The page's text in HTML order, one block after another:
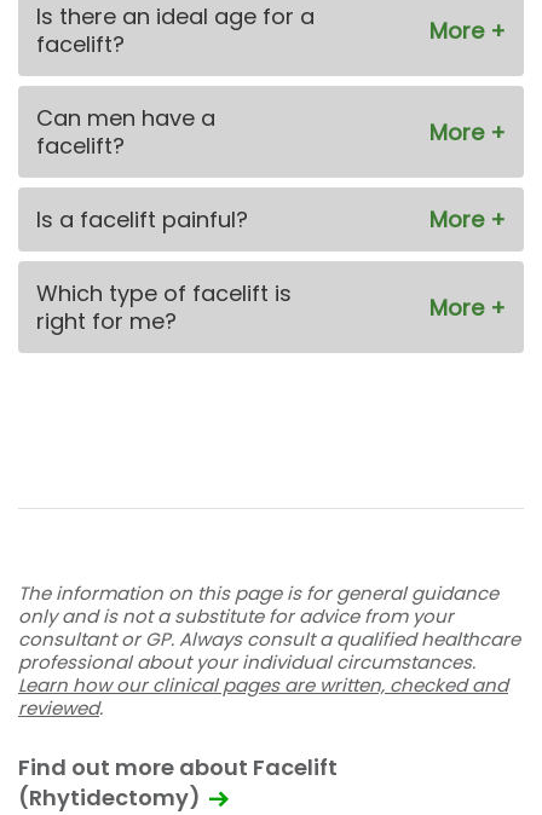
Is there an ideal age for a
facelift?
Can men have a
facelift?
Is a facelift painful?
Which type of facelift is
right for me?
The information on this page is for general guidance
only and is not a substitute for advice from your
consultant or GP. Always consult a qualified healthcare
professional about your individual circumstances.
Learn how our clinical pages are written, checked and
reviewed.
Find out more about Facelift
(Rhytidectomy)